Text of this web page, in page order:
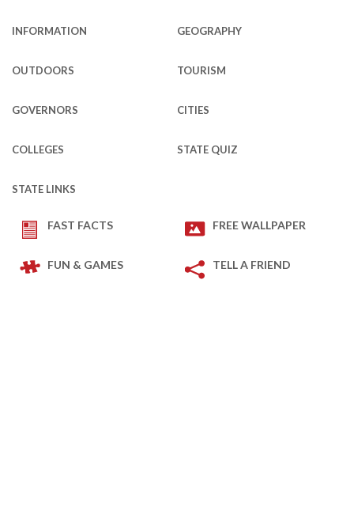
INFORMATION GEOGRAPHY
OUTDOORS TOURISM
GOVERNORS CITIES
COLLEGES STATE QUIZ
STATE LINKS
FAST FACTS FREE WALLPAPER
FUN & GAMES TELL A FRIEND